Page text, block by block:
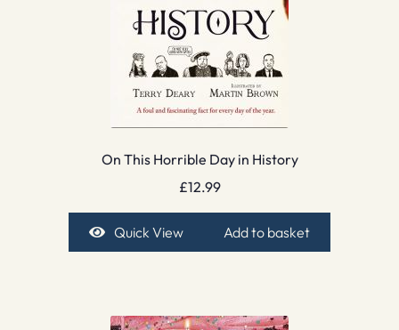
On This Horrible Day in History
£12.99
Quick View Add to basket